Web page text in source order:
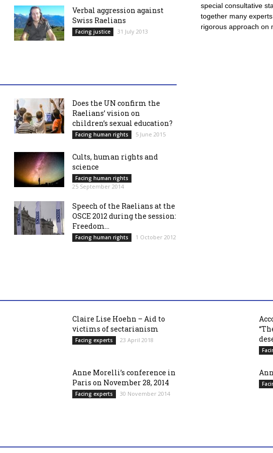
Verbal aggression against
Swiss Raelians
Facing justice 31 July 2013
Does the UN confirm the
Raelians’ vision on
children’s sexual education?
Facing human rights 5 June 2015
Cults, human rights and
science
Facing human rights
25 September 2014
Speech of the Raelians at the
OSCE 2012 during the session:
Freedom...
Facing human rights 1 October 2012
special consultative
together many
rigorous approach on
Claire Lise Hoehn – Aid to
victims of sectarianism
Facing experts 23 April 2018
Anne Morelli’s conference in
Paris on November 28, 2014
Facing experts 30 November 2014